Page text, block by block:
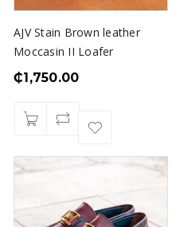
AJV Stain Brown leather
Moccasin II Loafer
₵1,750.00